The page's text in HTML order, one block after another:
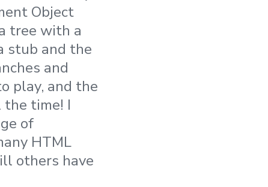
Object
tree with a
stub and the
and
play, and the
time! I
of
HTML
others have